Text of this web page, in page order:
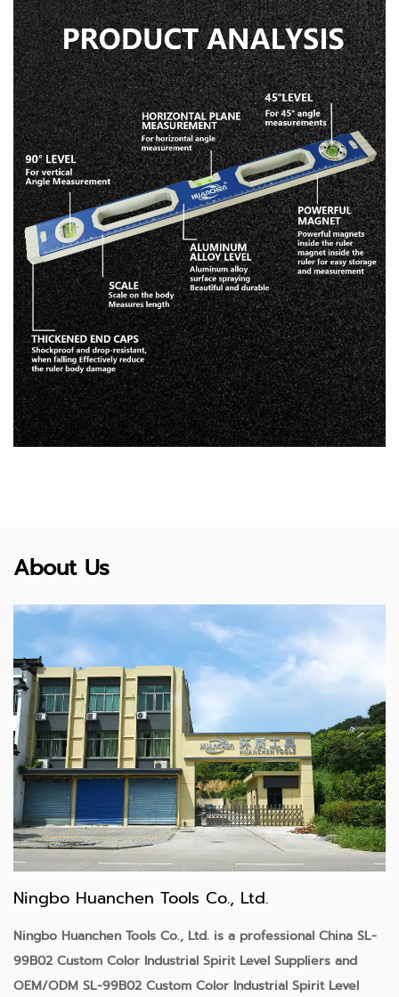
About Us
Ningbo Huanchen Tools Co., Ltd.
Ningbo Huanchen Tools Co., Ltd. is a professional China SL-
99B02 Custom Color Industrial Spirit Level Suppliers and
OEM/ODM SL-99B02 Custom Color Industrial Spirit Level